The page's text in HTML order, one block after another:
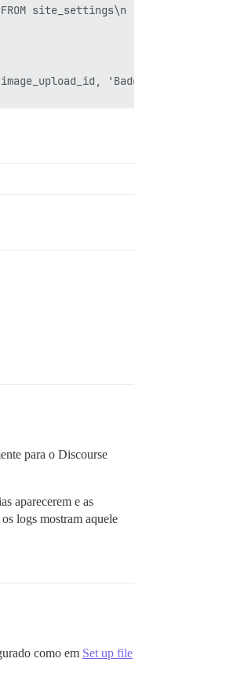
para o Discourse
aparecerem e as
logs mostram aquele
como em Set up file